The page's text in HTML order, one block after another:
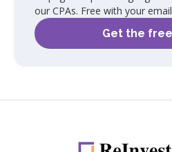
our CPAs. Free with your
Get the